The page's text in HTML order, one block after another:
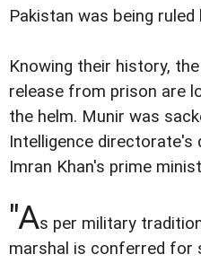
Pakistan was being
Knowing their history,
release from prison are
the helm. Munir was
Intelligence directorate's
Imran Khan's prime
"As per military
marshal is conferred for